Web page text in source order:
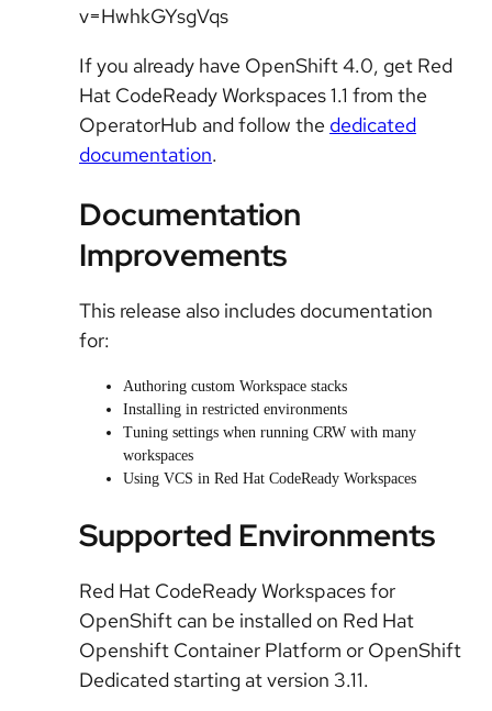
v=HwhkGYsgVqs
If you already have OpenShift 4.0, get Red
Hat CodeReady Workspaces 1.1 from the
OperatorHub and follow the dedicated
documentation.
Documentation
Improvements
This release also includes documentation
for:
Authoring custom Workspace stacks
Installing in restricted environments
Tuning settings when running CRW with many
workspaces
Using VCS in Red Hat CodeReady Workspaces
Supported Environments
Red Hat CodeReady Workspaces for
OpenShift can be installed on Red Hat
Openshift Container Platform or OpenShift
Dedicated starting at version 3.11.